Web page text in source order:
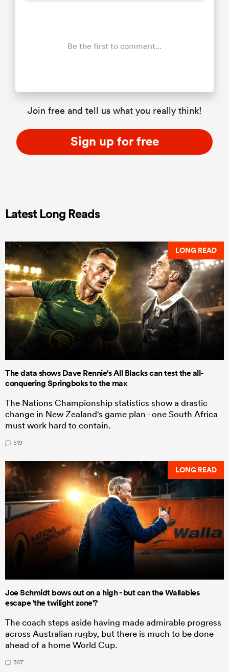
Be the first to comment...
Join free and tell us what you really think!
Sign up for free
Latest Long Reads
LONG READ
The data shows Dave Rennie's All Blacks can test the all-
conquering Springboks to the max
The Nations Championship statistics show a drastic
change in New Zealand's game plan - one South Africa
must work hard to contain.
519
LONG READ
Joe Schmidt bows out on a high - but can the Wallabies
escape 'the twilight zone'?
The coach steps aside having made admirable progress
across Australian rugby, but there is much to be done
ahead of a home World Cup.
307